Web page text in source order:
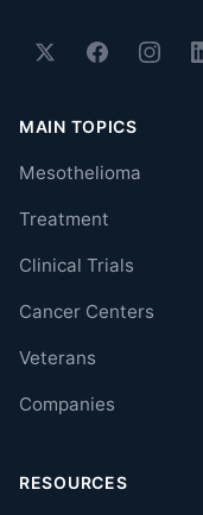
MAIN TOPICS
Mesothelioma
Treatment
Clinical Trials
Cancer Centers
Veterans
Companies
RESOURCES